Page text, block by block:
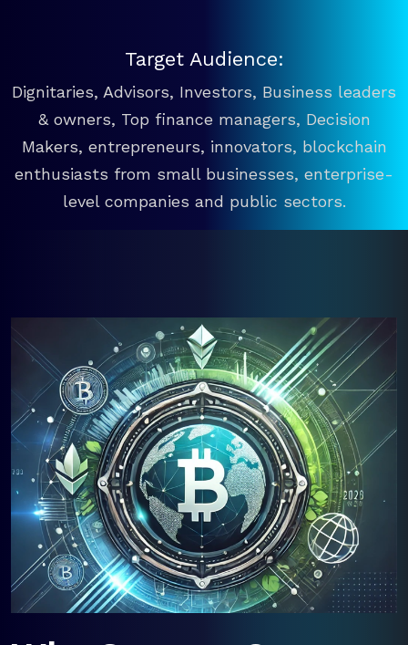
Target Audience:
Dignitaries, Advisors, Investors, Business leaders
& owners, Top finance managers, Decision
Makers, entrepreneurs, innovators, blockchain
enthusiasts from small businesses, enterprise-
level companies and public sectors.